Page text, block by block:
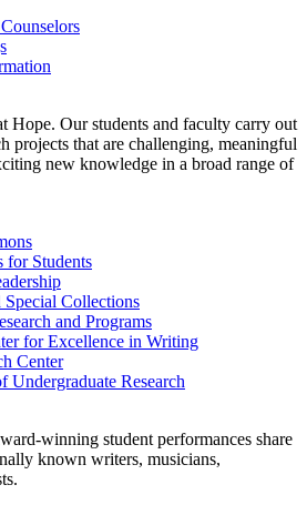
Hope. Our students and faculty carry out
projects that are challenging, meaningful
new knowledge in a broad range of
for Students
Special Collections
and Programs
for Excellence in Writing
Center
Undergraduate Research
winning student performances share
known writers, musicians,